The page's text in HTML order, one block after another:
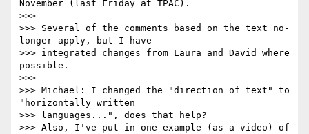
November (last Friday at TPAC).
>>>
>>> Several of the comments based on the text no-
longer apply, but I have
>>> integrated changes from Laura and David where
possible.
>>>
>>> Michael: I changed the "direction of text" to
"horizontally written
>>> languages...", does that help?
>>> Also, I've put in one example (as a video) of